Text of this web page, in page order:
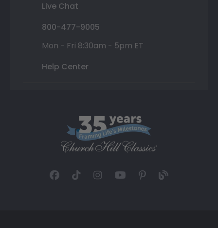
Live Chat
800-477-9005
Mon - Fri 8:30am - 5pm ET
Help Center